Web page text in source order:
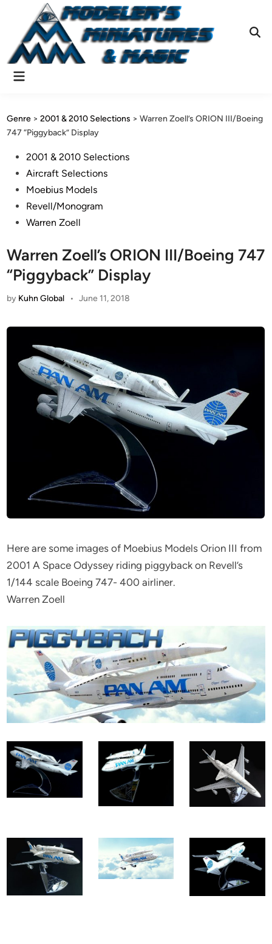
content
Main
Genre >2001 & 2010 Selections >Warren Zoell’s ORION III/Boeing
747 “Piggyback” Display
Posted2001 & 2010 Selections
Aircraft Selections
Moebius Models
Revell/Monogram
Warren Zoell
Warren Zoell’s ORION III/Boeing 747
“Piggyback” Display
by Kuhn Global • June 11, 2018
Here are some images of Moebius Models Orion III from
2001 A Space Odyssey riding piggyback on Revell’s
1/144 scale Boeing 747- 400 airliner.
Warren Zoell